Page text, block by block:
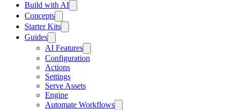
Build with AI
Concepts
Starter Kits
Guides
AI Features
Configuration
Actions
Settings
Serve Assets
Engine
Automate Workflows